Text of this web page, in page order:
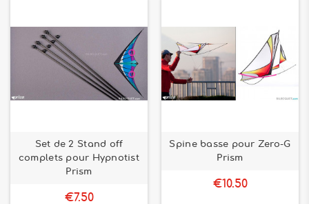
Set de 2 Stand off
complets pour Hypnotist
Prism
€7.50
Spine basse pour Zero-G
Prism
€10.50